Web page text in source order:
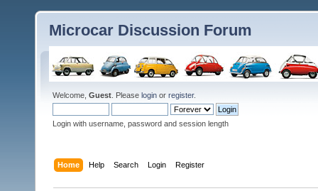
Microcar Discussion Forum
Welcome, Guest . Please login or register.
Login with username, password and session length
Home Help Search Login Register